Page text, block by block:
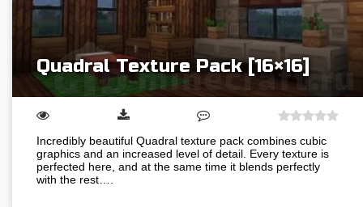
Quadral Texture Pack [16×16]
Incredibly beautiful Quadral texture pack combines cubic
graphics and an increased level of detail. Every texture is
perfected here, and at the same time it blends perfectly
with the rest….